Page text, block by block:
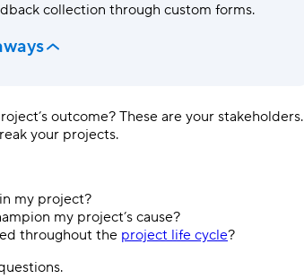
collection through custom forms.
outcome? These are your stakeholders.
your projects.
my project?
my project’s cause?
throughout the project life cycle?